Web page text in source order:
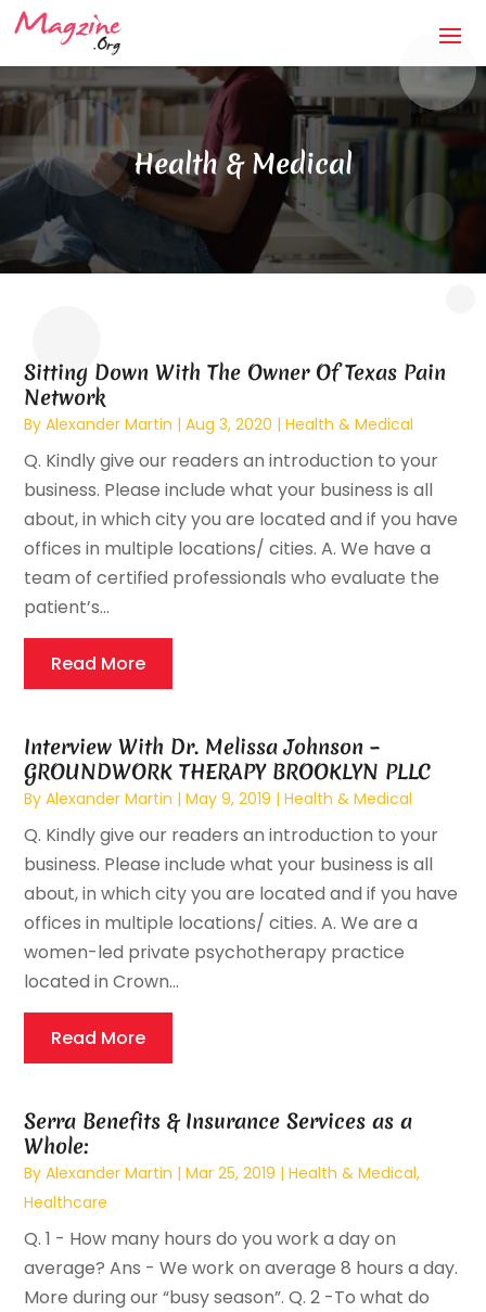
Health & Medical
Sitting Down With The Owner Of Texas Pain
Network
ByAlexander Martin |Aug 3, 2020 |Health & Medical
Q. Kindly give our readers an introduction to your
business. Please include what your business is all
about, in which city you are located and if you have
offices in multiple locations/ cities. A. We have a
team of certified professionals who evaluate the
patient’s...
Read More
Interview With Dr. Melissa Johnson –
GROUNDWORK THERAPY BROOKLYN PLLC
ByAlexander Martin |May 9, 2019 |Health & Medical
Q. Kindly give our readers an introduction to your
business. Please include what your business is all
about, in which city you are located and if you have
offices in multiple locations/ cities. A. We are a
women-led private psychotherapy practice
located in Crown...
Read More
Serra Benefits & Insurance Services as a
Whole:
ByAlexander Martin |Mar 25, 2019 |Health & Medical,
Healthcare
Q. 1 - How many hours do you work a day on
average? Ans - We work on average 8 hours a day.
More during our “busy season”. Q. 2 -To what do